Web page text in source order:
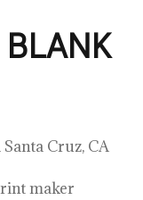
Cruz, CA
maker